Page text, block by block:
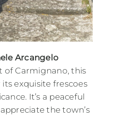
Arcangelo
of Carmignano, this
exquisite frescoes
It’s a peaceful
the town’s